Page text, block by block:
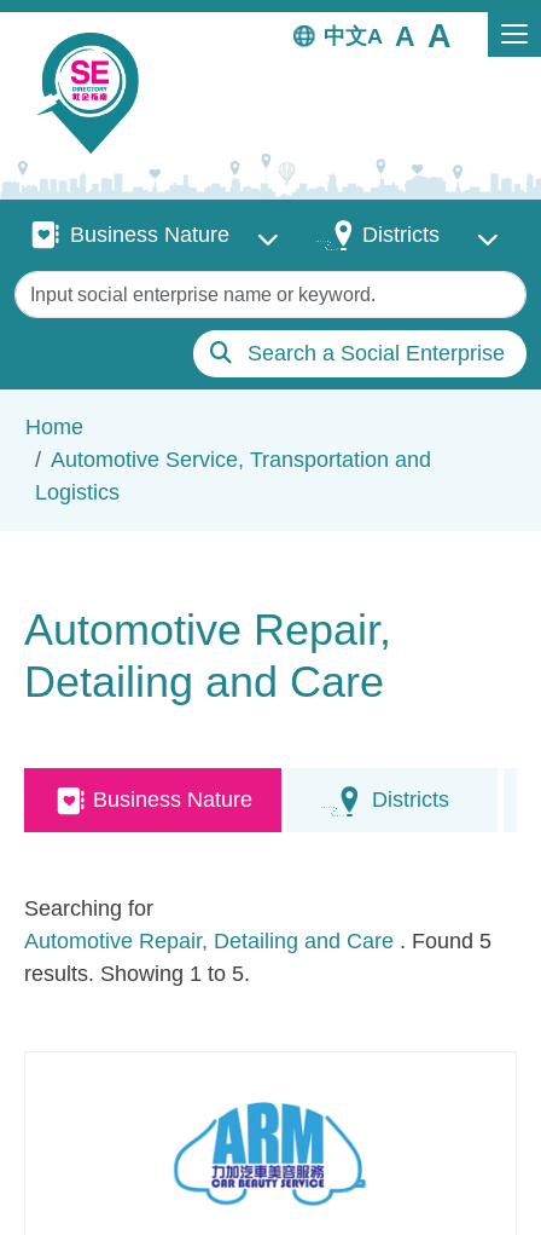
Skip to main content
中文
Business Nature
Business Nature DistrictsDistricts
Keywords
Search a Social Enterprise
Home
Automotive Service, Transportation and
Logistics
Automotive Repair,
Detailing and Care
Business Nature Districts
Searching for
Automotive Repair, Detailing and Care . Found 5
results. Showing 1 to 5.